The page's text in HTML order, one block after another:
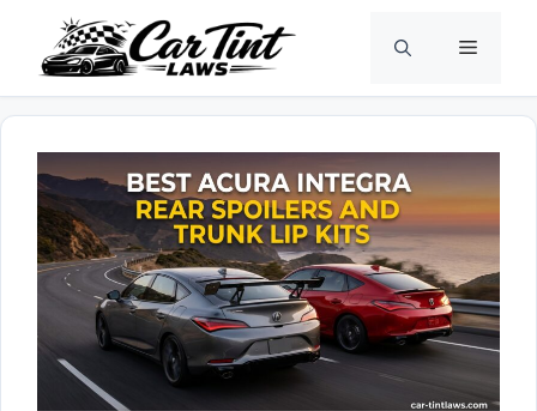
content
Menu